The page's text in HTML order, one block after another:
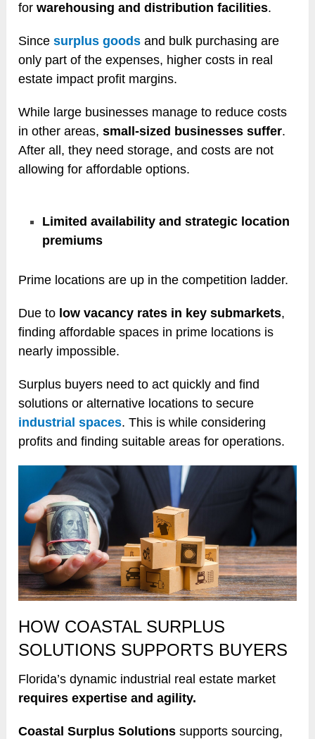
forwarehousing and distribution facilities.
Sincesurplus goods and bulk purchasing are
only part of the expenses, higher costs in real
estate impact profit margins.
While large businesses manage to reduce costs
in other areas,small-sized businesses suffer.
After all, they need storage, and costs are not
allowing for affordable options.
Limited availability and strategic location
premiums
Prime locations are up in the competition ladder.
Due to low vacancy rates in key submarkets,
finding affordable spaces in prime locations is
nearly impossible.
Surplus buyers need to act quickly and find
solutions or alternative locations to secure
industrial spaces. This is while considering
profits and finding suitable areas for operations.
HOW COASTAL SURPLUS
SOLUTIONS SUPPORTS BUYERS
Florida’s dynamic industrial real estate market
requires expertise and agility.
Coastal Surplus Solutionssupports sourcing,